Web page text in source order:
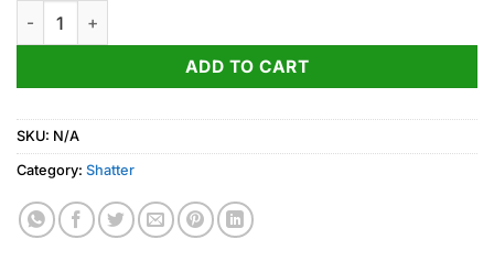
Master Kush Shatter quantity
ADD TO CART
SKU: N/A
Category: Shatter